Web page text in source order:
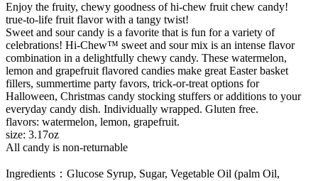
Enjoy the fruity, chewy goodness of hi-chew fruit chew candy!
true-to-life fruit flavor with a tangy twist!
Sweet and sour candy is a favorite that is fun for a variety of
celebrations! Hi-Chew™ sweet and sour mix is an intense flavor
combination in a delightfully chewy candy. These watermelon,
lemon and grapefruit flavored candies make great Easter basket
fillers, summertime party favors, trick-or-treat options for
Halloween, Christmas candy stocking stuffers or additions to your
everyday candy dish. Individually wrapped. Gluten free.
flavors: watermelon, lemon, grapefruit.
size: 3.17oz
All candy is non-returnable
Ingredients：Glucose Syrup, Sugar, Vegetable Oil (palm Oil,